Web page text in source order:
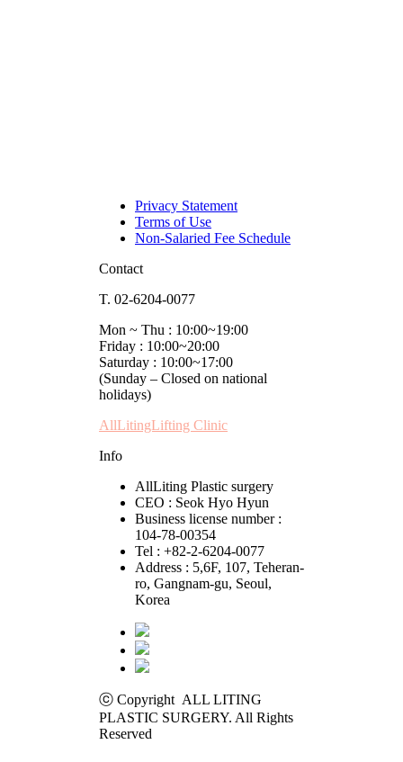
Privacy Statement
Terms of Use
Non-Salaried Fee Schedule
Contact
T. 02-6204-0077
Mon ~ Thu : 10:00~19:00
Friday : 10:00~20:00
Saturday : 10:00~17:00
(Sunday – Closed on national
holidays)
AllLitingLifting Clinic
Info
AllLiting Plastic surgery
CEO : Seok Hyo Hyun
Business license number :
104-78-00354
Tel : +82-2-6204-0077
Address : 5,6F, 107, Teheran-
ro, Gangnam-gu, Seoul,
Korea
ⓒ Copyright ALL LITING
PLASTIC SURGERY. All Rights
Reserved